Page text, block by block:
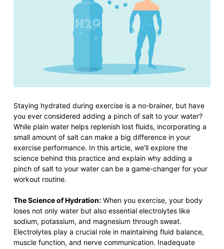
Staying hydrated during exercise is a no-brainer, but have
you ever considered adding a pinch of salt to your water?
While plain water helps replenish lost fluids, incorporating a
small amount of salt can make a big difference in your
exercise performance. In this article, we’ll explore the
science behind this practice and explain why adding a
pinch of salt to your water can be a game-changer for your
workout routine.
The Science of Hydration:When you exercise, your body
loses not only water but also essential electrolytes like
sodium, potassium, and magnesium through sweat.
Electrolytes play a crucial role in maintaining fluid balance,
muscle function, and nerve communication. Inadequate